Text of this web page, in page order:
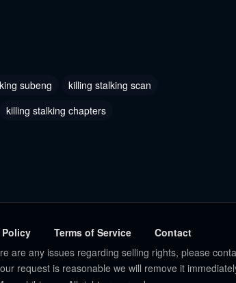
June 24, 2023
Chapter 34
June 24, 2023
subeng
killing stalking scan
killing stalking chapters
Policy Terms of Service
Contact
are any issues regarding selling rights, please
request is reasonable we will remove it